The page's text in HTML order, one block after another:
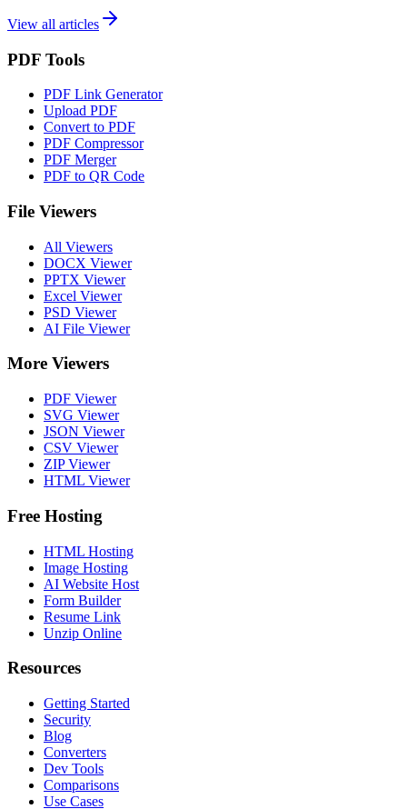
View all articles
PDF Tools
PDF Link Generator
Upload PDF
Convert to PDF
PDF Compressor
PDF Merger
PDF to QR Code
File Viewers
All Viewers
DOCX Viewer
PPTX Viewer
Excel Viewer
PSD Viewer
AI File Viewer
More Viewers
PDF Viewer
SVG Viewer
JSON Viewer
CSV Viewer
ZIP Viewer
HTML Viewer
Free Hosting
HTML Hosting
Image Hosting
AI Website Host
Form Builder
Resume Link
Unzip Online
Resources
Getting Started
Security
Blog
Converters
Dev Tools
Comparisons
Use Cases